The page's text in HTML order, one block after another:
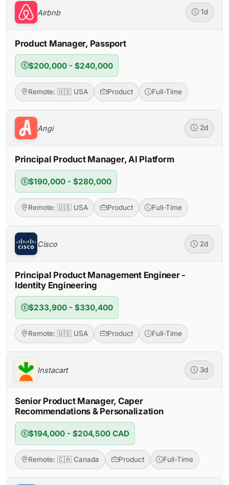
Airbnb 1d
Product Manager, Passport
$200,000 - $240,000
Remote: 🇺🇸 USA Product Full-Time
Angi 2d
Principal Product Manager, AI Platform
$190,000 - $280,000
Remote: 🇺🇸 USA Product Full-Time
Cisco 2d
Principal Product Management Engineer -
Identity Engineering
$233,900 - $330,400
Remote: 🇺🇸 USA Product Full-Time
Instacart 3d
Senior Product Manager, Caper
Recommendations & Personalization
$194,000 - $204,500 CAD
Remote: 🇨🇦 Canada Product Full-Time